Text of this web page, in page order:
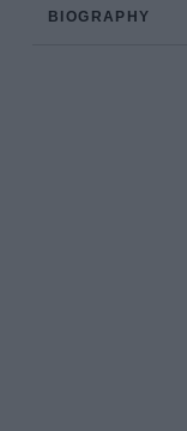
BIOGRAPHY